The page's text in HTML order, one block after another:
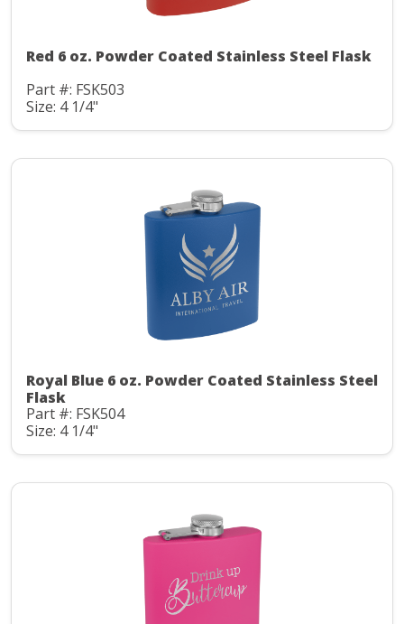
Red 6 oz. Powder Coated Stainless Steel Flask
Part #: FSK503
Size: 4 1/4"
Royal Blue 6 oz. Powder Coated Stainless Steel
Flask
Part #: FSK504
Size: 4 1/4"